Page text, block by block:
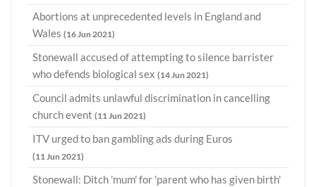
Abortions at unprecedented levels in England and
Wales (16 Jun 2021)
Stonewall accused of attempting to silence barrister
who defends biological sex (14 Jun 2021)
Council admits unlawful discrimination in cancelling
church event (11 Jun 2021)
ITV urged to ban gambling ads during Euros
(11 Jun 2021)
Stonewall: Ditch 'mum' for 'parent who has given birth'